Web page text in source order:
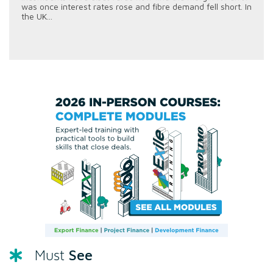
was once interest rates rose and fibre demand fell short. In
the UK...
Must See